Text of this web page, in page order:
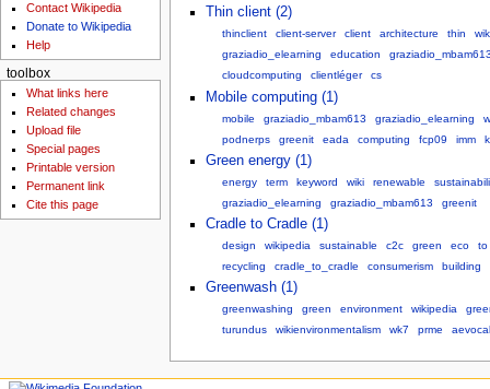
Thin client (2)
thinclient client-server client architecture thin
graziadio_elearning
education
cloudcomputing
clientléger cs
Mobile computing (1)
mobile graziadio_mbam613 graziadio_elearning
podnerps
greenit eada computing fcp09 imm
Green energy (1)
energy term keyword wiki renewable
graziadio_elearning
graziadio_mbam613 greenit
Cradle to Cradle (1)
design wikipedia sustainable c2c green eco
to
recycling
cradle_to_cradle consumerism building
Greenwash (1)
greenwashing green environment wikipedia
turundus
wikienvironmentalism wk7 prme
Contact Wikipedia
Donate to Wikipedia
Help
toolbox
What links here
Related changes
Upload file
Special pages
Printable version
Permanent link
Cite this page